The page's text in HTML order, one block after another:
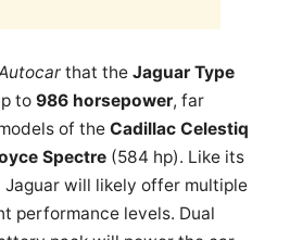
that the Jaguar Type
to 986 horsepower, far
of the Cadillac Celestiq
Spectre (584 hp). Like its
will likely offer multiple
performance levels. Dual